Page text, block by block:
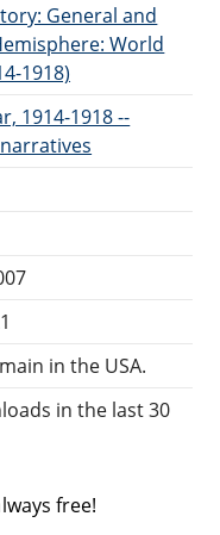
General and
World
1918)
1914-1918 --
in the USA.
in the last 30
free!